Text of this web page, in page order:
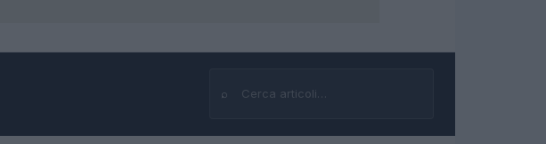
⌕
Cerca